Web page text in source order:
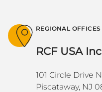
REGIONAL
RCF USA
101 Circle Drive N
Piscataway, NJ